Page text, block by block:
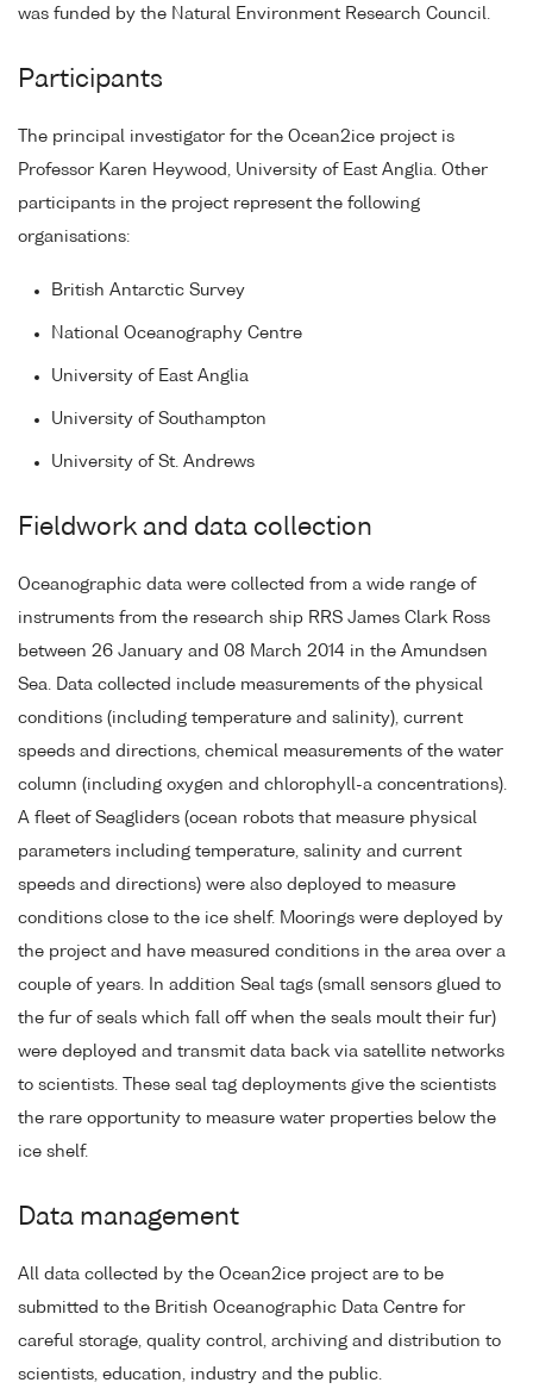
was funded by the Natural Environment Research Council.
Participants
The principal investigator for the Ocean2ice project is
Professor Karen Heywood, University of East Anglia. Other
participants in the project represent the following
organisations:
British Antarctic Survey
National Oceanography Centre
University of East Anglia
University of Southampton
University of St. Andrews
Fieldwork and data collection
Oceanographic data were collected from a wide range of
instruments from the research ship RRS James Clark Ross
between 26 January and 08 March 2014 in the Amundsen
Sea. Data collected include measurements of the physical
conditions (including temperature and salinity), current
speeds and directions, chemical measurements of the water
column (including oxygen and chlorophyll-a concentrations).
A fleet of Seagliders (ocean robots that measure physical
parameters including temperature, salinity and current
speeds and directions) were also deployed to measure
conditions close to the ice shelf. Moorings were deployed by
the project and have measured conditions in the area over a
couple of years. In addition Seal tags (small sensors glued to
the fur of seals which fall off when the seals moult their fur)
were deployed and transmit data back via satellite networks
to scientists. These seal tag deployments give the scientists
the rare opportunity to measure water properties below the
ice shelf.
Data management
All data collected by the Ocean2ice project are to be
submitted to the British Oceanographic Data Centre for
careful storage, quality control, archiving and distribution to
scientists, education, industry and the public.